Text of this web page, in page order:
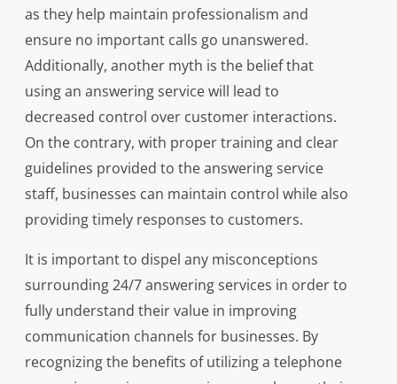
as they help maintain professionalism and
ensure no important calls go unanswered.
Additionally, another myth is the belief that
using an answering service will lead to
decreased control over customer interactions.
On the contrary, with proper training and clear
guidelines provided to the answering service
staff, businesses can maintain control while also
providing timely responses to customers.
It is important to dispel any misconceptions
surrounding 24/7 answering services in order to
fully understand their value in improving
communication channels for businesses. By
recognizing the benefits of utilizing a telephone